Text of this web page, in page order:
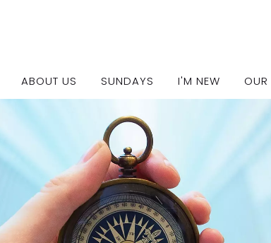
ABOUT US SUNDAYS I'M NEW OUR